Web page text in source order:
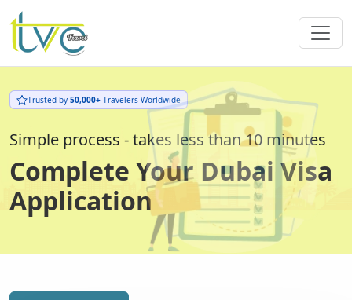
Trusted by 50,000+ Travelers Worldwide
Simple process - takes less than 10 minutes
Complete Your Dubai Visa
Application